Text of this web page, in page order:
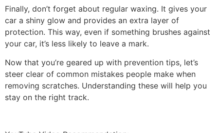
Finally, don’t forget about regular waxing. It gives your
car a shiny glow and provides an extra layer of
protection. This way, even if something brushes against
your car, it’s less likely to leave a mark.
Now that you’re geared up with prevention tips, let’s
steer clear of common mistakes people make when
removing scratches. Understanding these will help you
stay on the right track.